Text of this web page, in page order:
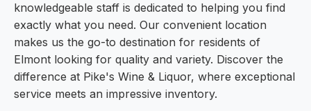
knowledgeable staff is dedicated to helping you find
exactly what you need. Our convenient location
makes us the go-to destination for residents of
Elmont looking for quality and variety. Discover the
difference at Pike's Wine & Liquor, where exceptional
service meets an impressive inventory.